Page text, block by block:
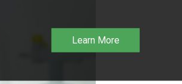
Learn More